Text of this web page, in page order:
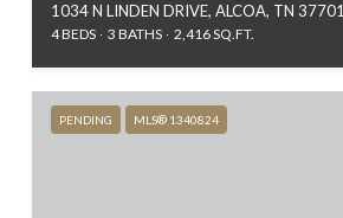
1034 N LINDEN DRIVE, ALCOA, TN 37701
4 BEDS 3 BATHS 2,416 SQ.FT.
PENDING MLS® 1340824